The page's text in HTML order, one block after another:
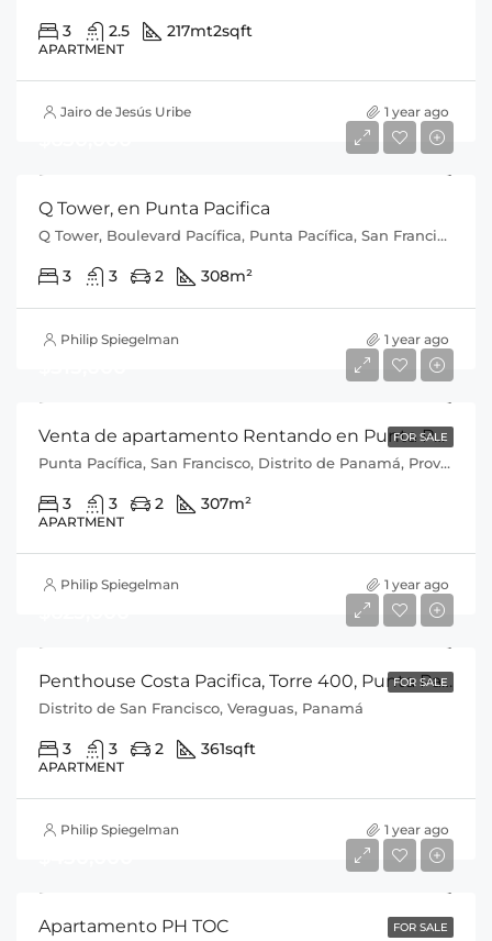
3 2.5 217mt2sqft
APARTMENT
Jairo de Jesús Uribe 1 year ago
Q Tower, en Punta Pacifica
Q Tower, Boulevard Pacífica, Punta Pacífica, San Francisco, Distrito de Panamá, Provincia de Panamá, 0816, Panamá
3 3 2 308m²
Philip Spiegelman 1 year ago
FOR SALE
Venta de apartamento Rentando en Punta Pacifica P.H Q Tower
Punta Pacífica, San Francisco, Distrito de Panamá, Provincia de Panamá, 0816, Panamá
3 3 2 307m²
APARTMENT
Philip Spiegelman 1 year ago
FOR SALEPenthouse Costa Pacifica, Torre 400, Punta Pacifica, Cod-J088
Distrito de San Francisco, Veraguas, Panamá
3 3 2 361sqft
APARTMENT
Philip Spiegelman 1 year ago
FOR SALE
Apartamento PH TOC